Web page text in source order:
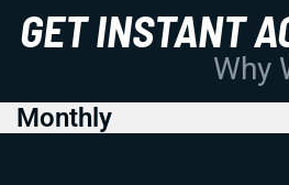
GET INSTANT
Why
Monthly